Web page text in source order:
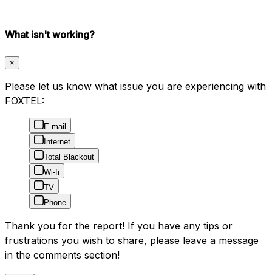
What isn't working?
×
Please let us know what issue you are experiencing with
FOXTEL:
E-mail
Internet
Total Blackout
Wi-fi
TV
Phone
Thank you for the report! If you have any tips or
frustrations you wish to share, please leave a message
in the comments section!